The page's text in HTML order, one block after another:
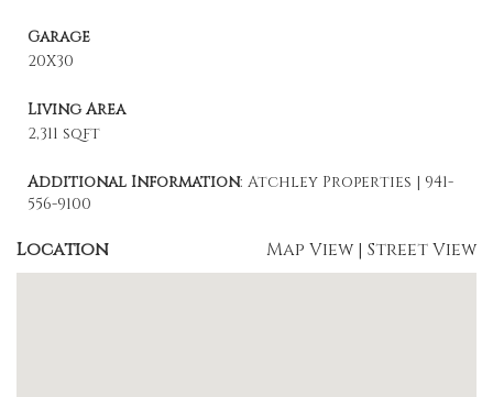
Garage
20X30
Living Area
2,311 sqft
Additional Information: Atchley Properties | 941-
556-9100
Location Map View | Street View